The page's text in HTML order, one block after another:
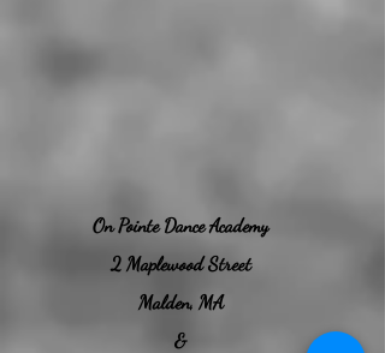
​On Pointe Dance Academy​
2 Maplewood Street
Malden, MA
&